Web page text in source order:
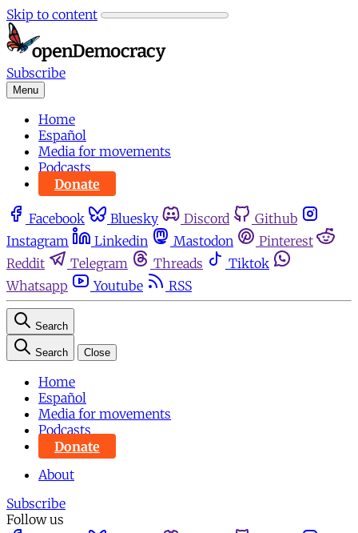
Skip to content
Subscribe
Menu
Home
Español
Media for movements
Podcasts
Donate
Facebook Bluesky Discord
Github
Instagram
Linkedin Mastodon
Pinterest
Reddit
Telegram Threads
Tiktok
Whatsapp
Youtube RSS
Search
Search Close
Home
Español
Media for movements
Podcasts
Donate
About
Subscribe
Follow us